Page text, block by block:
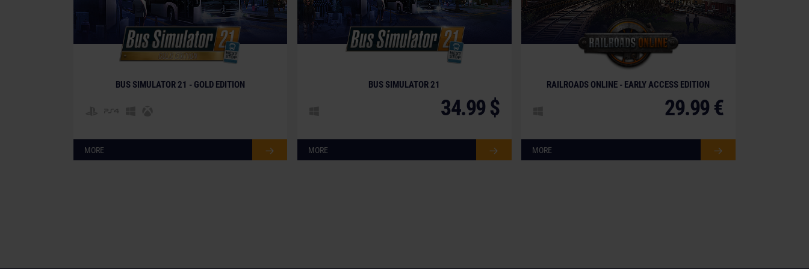
BUS SIMULATOR 21 - GOLD EDITION
MORE
BUS SIMULATOR 21
34.99 $
MORE
RAILROADS ONLINE - EARLY ACCESS EDITION
29.99 €
MORE